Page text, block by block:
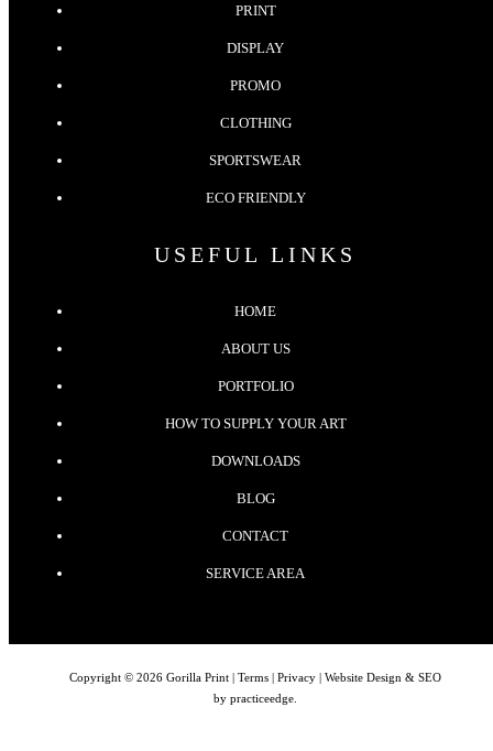
PRINT
DISPLAY
PROMO
CLOTHING
SPORTSWEAR
ECO FRIENDLY
USEFUL LINKS
HOME
ABOUT US
PORTFOLIO
HOW TO SUPPLY YOUR ART
DOWNLOADS
BLOG
CONTACT
SERVICE AREA
Copyright © 2026 Gorilla Print | Terms Privacy | Website Design & SEO
by practiceedge